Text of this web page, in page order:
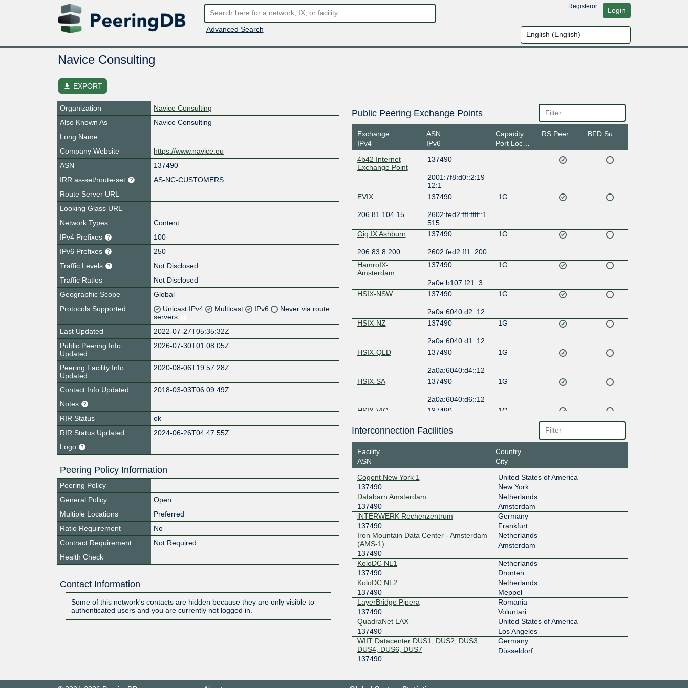
Advanced Search
Registeror Login
Navice Consulting
file_download EXPORT
Organization
Navice Consulting
Also Known As
Navice Consulting
Long Name
Company Website
https://www.navice.eu
ASN
137490
IRR as-set/route-set
AS-NC-CUSTOMERS
Route Server URL
Looking Glass URL
Network Types
Content
IPv4 Prefixes
100
IPv6 Prefixes
250
Traffic Levels
Not Disclosed
Traffic Ratios
Not Disclosed
Geographic Scope
Global
Protocols Supported
Unicast IPv4 Multicast IPv6
Never via route
servers
Last Updated
2022-07-27T05:35:32Z
Public Peering Info
Updated
2026-07-30T01:08:05Z
Peering Facility Info
Updated
2020-08-06T19:57:28Z
Contact Info Updated
2018-03-03T06:09:49Z
Notes
RIR Status
ok
RIR Status Updated
2024-06-26T04:47:55Z
Logo
Peering Policy Information
Peering Policy
General Policy
Open
Multiple Locations
Preferred
Ratio Requirement
No
Contract Requirement
Not Required
Health Check
Contact Information
Some of this network's contacts are hidden because they are only visible to
authenticated users and you are currently not logged in.
Public Peering Exchange Points
Exchange
IPv4
ASN
IPv6
Capacity
Port Location
RS Peer
4b42 Internet
Exchange Point
137490
2001:7f8:d0::2:19
12:1
EVIX
137490 1G
206.81.104.15
2602:fed2:fff:ffff::1
515
Gig IX Ashburn
137490 1G
206.83.8.200
2602:fed2:ff1::200
HamroIX-
Amsterdam
137490 1G
2a0e:b107:f21::3
HSIX-NSW
137490 1G
2a0a:6040:d2::12
HSIX-NZ
137490 1G
2a0a:6040:d1::12
HSIX-QLD
137490 1G
2a0a:6040:d4::12
HSIX-SA
137490 1G
2a0a:6040:d6::12
HSIX-VIC
137490 1G
2a0a:6040:d3::12
IX42 LAS
137490 1G
0
IX42 LAS
1G
9
IXP UK LON
1G
2a0c:3b80:4040:4
KleyReX
137490 100M
193.189.82.228
2001:7f8:33::a11
NL-ix
137490
193.239.117.69
2001:7f8:13::a51
3:7490:2
OpenSwitch-IX
1G
PyramIX
Interconnection Facilities
Facility
ASN
Country
City
Cogent New York 1
137490
United States of America
New York
Databarn Amsterdam
137490
Netherlands
Amsterdam
iNTERWERK Rechenzentrum
137490
Germany
Frankfurt
Iron Mountain Data Center - Amsterdam
(AMS-1)
137490
Netherlands
Amsterdam
KoloDC NL1
137490
Netherlands
Dronten
KoloDC NL2
137490
Netherlands
Meppel
LayerBridge Pipera
137490
Romania
Voluntari
QuadraNet LAX
137490
United States of America
Los Angeles
WIIT Datacenter DUS1, DUS2, DUS3,
DUS4, DUS6, DUS7
137490
Germany
Düsseldorf